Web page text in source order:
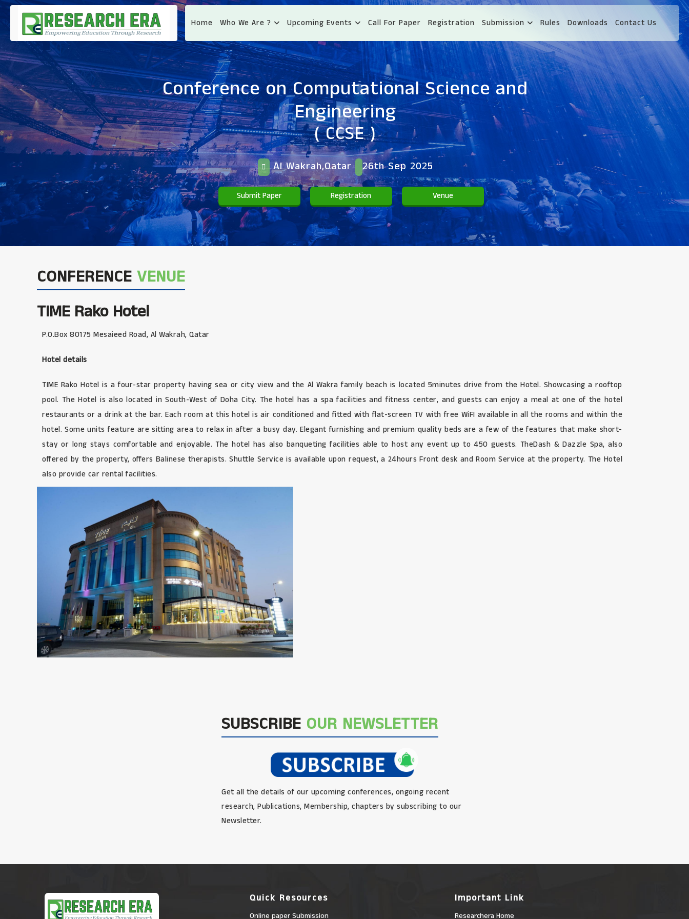
Home Who We Are ? Upcoming Events Call For Paper Registration Submission Rules Downloads Contact Us
Conference on Computational Science and
Engineering
( CCSE )
Al Wakrah,Qatar 26th Sep 2025
Submit Paper Registration Venue
CONFERENCE VENUE
TIME Rako Hotel
P.O.Box 80175 Mesaieed Road, Al Wakrah, Qatar
Hotel details
TIME Rako Hotel is a four-star property having sea or city view and the Al Wakra family beach is located 5minutes drive from the Hotel. Showcasing a rooftop
pool. The Hotel is also located in South-West of Doha City. The hotel has a spa facilities and fitness center, and guests can enjoy a meal at one of the hotel
restaurants or a drink at the bar. Each room at this hotel is air conditioned and fitted with flat-screen TV with free WiFI available in all the rooms and within the
hotel. Some units feature are sitting area to relax in after a busy day. Elegant furnishing and premium quality beds are a few of the features that make short-
stay or long stays comfortable and enjoyable. The hotel has also banqueting facilities able to host any event up to 450 guests. TheDash & Dazzle Spa, also
offered by the property, offers Balinese therapists. Shuttle Service is available upon request, a 24hours Front desk and Room Service at the property. The Hotel
also provide car rental facilities.
SUBSCRIBE OUR NEWSLETTER
Get all the details of our upcoming conferences, ongoing recent
research, Publications, Membership, chapters by subscribing to our
Newsletter.
Quick Resources
Online paper Submission
Important Link
Researchera Home